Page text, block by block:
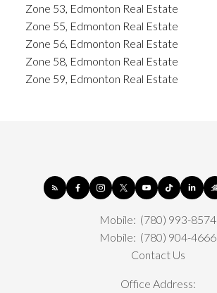
Zone 53, Edmonton Real Estate
Zone 55, Edmonton Real Estate
Zone 56, Edmonton Real Estate
Zone 58, Edmonton Real Estate
Zone 59, Edmonton Real Estate
Mobile: (780) 993-8574
Mobile: (780) 904-4666
Contact Us
Office Address: